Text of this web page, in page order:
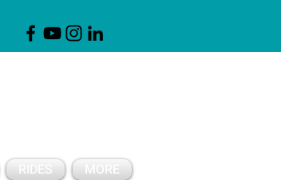
RIDES MORE